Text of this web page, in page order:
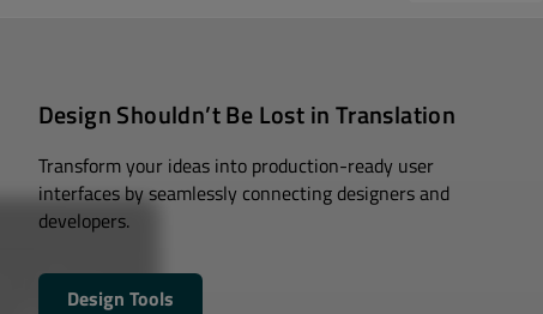
Design Shouldn’t Be Lost in Translation
Transform your ideas into production-ready user
interfaces by seamlessly connecting designers and
developers.
Design Tools